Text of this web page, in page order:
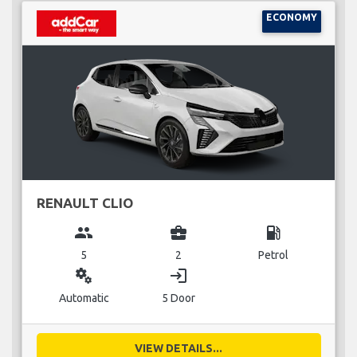
ECONOMY
RENAULT CLIO
group
5
business_center
2
local_gas_station
Petrol
miscellaneous_services
Automatic
login
5 Door
VIEW DETAILS...